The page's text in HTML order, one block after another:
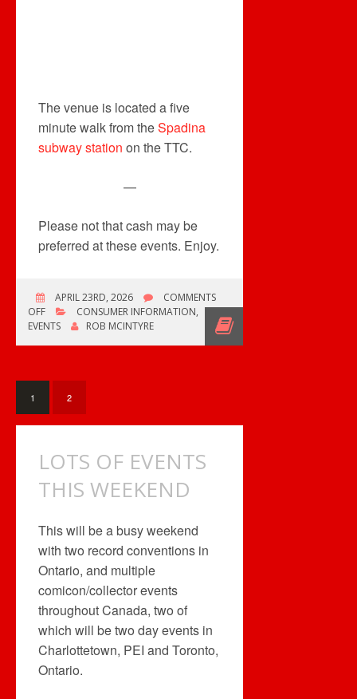
The venue is located a five
minute walk from theSpadina
subway station on the TTC.
—
Please not that cash may be
preferred at these events. Enjoy.
APRIL 23RD, 2026
COMMENTS
OFFON
LOTS
CONSUMER INFORMATION,
EVENTS
ROB MCINTYRE
1 2
LOTS OF EVENTS
THIS WEEKEND
This will be a busy weekend
with two record conventions in
Ontario, and multiple
comicon/collector events
throughout Canada, two of
which will be two day events in
Charlottetown, PEI and Toronto,
Ontario.